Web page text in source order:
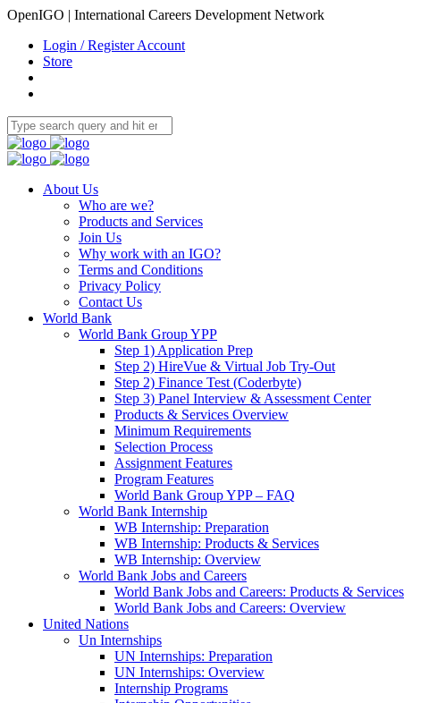
OpenIGO | International Careers Development Network
Login / Register Account
Store
About Us
Who are we?
Products and Services
Join Us
Why work with an IGO?
Terms and Conditions
Privacy Policy
Contact Us
World Bank
World Bank Group YPP
Step 1) Application Prep
Step 2) HireVue & Virtual Job Try-Out
Step 2) Finance Test (Coderbyte)
Step 3) Panel Interview & Assessment Center
Products & Services Overview
Minimum Requirements
Selection Process
Assignment Features
Program Features
World Bank Group YPP – FAQ
World Bank Internship
WB Internship: Preparation
WB Internship: Products & Services
WB Internship: Overview
World Bank Jobs and Careers
World Bank Jobs and Careers: Products & Services
World Bank Jobs and Careers: Overview
United Nations
Un Internships
UN Internships: Preparation
UN Internships: Overview
Internship Programs